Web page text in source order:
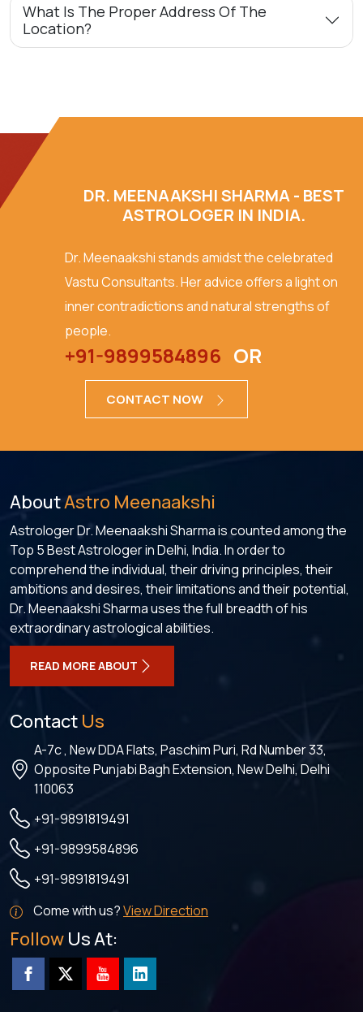
What Is The Proper Address Of The
Location?
DR. MEENAAKSHI SHARMA - BEST
ASTROLOGER IN INDIA.
Dr. Meenaakshi stands amidst the celebrated
Vastu Consultants. Her advice offers a light on
inner contradictions and natural strengths of
people.
+91-9899584896 OR
CONTACT NOW
AboutAstro Meenaakshi
Astrologer Dr. Meenaakshi Sharma is counted among the
Top 5 Best Astrologer in Delhi, India. In order to
comprehend the individual, their driving principles, their
ambitions and desires, their limitations and their potential,
Dr. Meenaakshi Sharma uses the full breadth of his
extraordinary astrological abilities.
READ MORE ABOUT
Contact Us
A-7c , New DDA Flats, Paschim Puri, Rd Number 33,
Opposite Punjabi Bagh Extension, New Delhi, Delhi
110063
+91-9891819491
+91-9899584896
+91-9891819491
Come with us?View Direction
Follow Us At: